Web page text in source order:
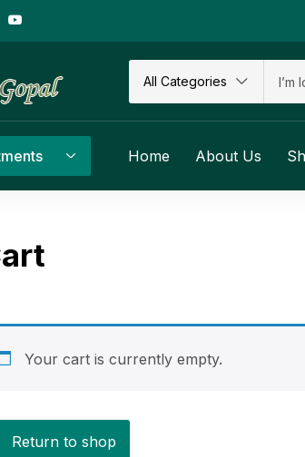
All Categories
Home About Us
Your cart is currently empty.
Return to shop